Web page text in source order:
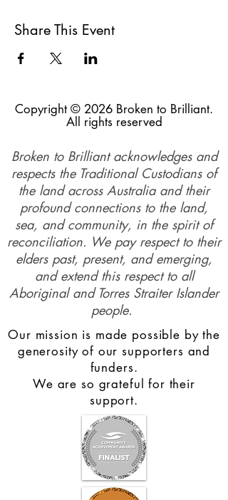
Share This Event
Copyright © 2026 Broken to Brilliant.
All rights reserved
Broken to Brilliant acknowledges and
respects the Traditional Custodians of
the land across Australia and their
profound connections to the land,
sea, and community, in the spirit of
reconciliation. We pay respect to their
elders past, present, and emerging,
and extend this respect to all
Aboriginal and Torres Straiter Islander
people.
Our mission is made possible by the
generosity of our supporters and
funders.
We are so grateful for their
support.